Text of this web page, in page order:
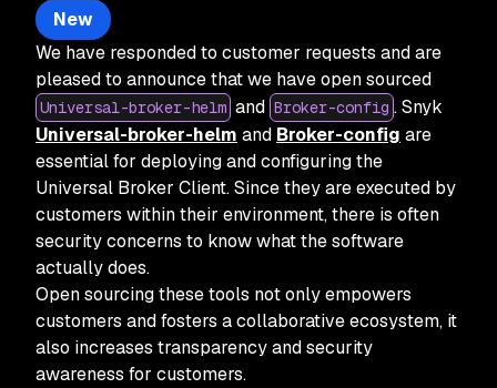
New
We have responded to customer requests and are
pleased to announce that we have open sourced
Universal-broker-helm and Broker-config . Snyk
Universal-broker-helm and Broker-config are
essential for deploying and configuring the
Universal Broker Client. Since they are executed by
customers within their environment, there is often
security concerns to know what the software
actually does.
Open sourcing these tools not only empowers
customers and fosters a collaborative ecosystem, it
also increases transparency and security
awareness for customers.